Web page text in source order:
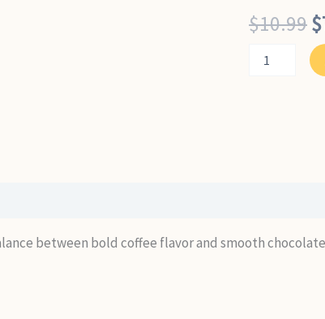
$10.99$
quantity
between bold coffee flavor and smooth